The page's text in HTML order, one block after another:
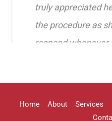
truly appreciated
the procedure as
respond whenever
Home
About Services